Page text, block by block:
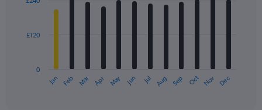
12
The
Jan Feb Mar Apr May Jun Jul Aug Sep Oct Nov Dec
0
£120